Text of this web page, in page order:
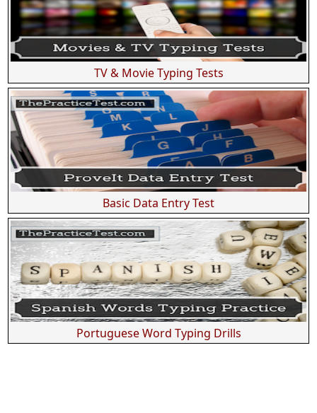
TV & Movie Typing Tests
Basic Data Entry Test
Portuguese Word Typing Drills